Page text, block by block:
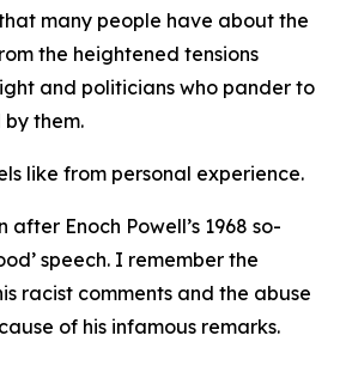
many people have about the
the heightened tensions
and politicians who pander to
them.
like from personal experience.
after Enoch Powell’s 1968 so-
speech. I remember the
racist comments and the abuse
of his infamous remarks.